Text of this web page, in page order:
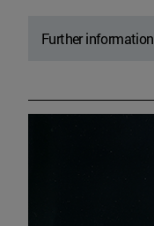
Further information